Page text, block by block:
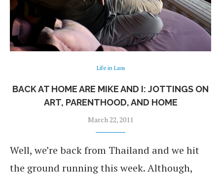
Life in Laos
BACK AT HOME ARE MIKE AND I: JOTTINGS ON
ART, PARENTHOOD, AND HOME
March 22, 2011
Well, we’re back from Thailand and we hit
the ground running this week. Although,